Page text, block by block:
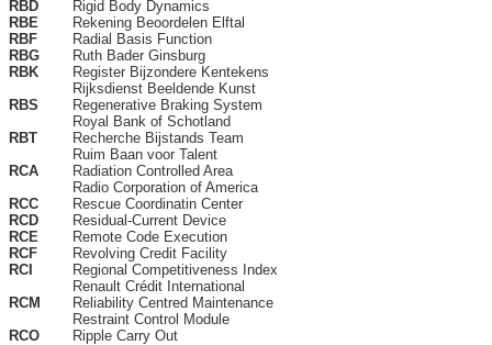
RBD
Rigid Body Dynamics
RBE
Rekening Beoordelen Elftal
RBF
Radial Basis Function
RBG
Ruth Bader Ginsburg
RBK
Register Bijzondere Kentekens
Rijksdienst Beeldende Kunst
RBS
Regenerative Braking System
Royal Bank of Schotland
RBT
Recherche Bijstands Team
Ruim Baan voor Talent
RCA
Radiation Controlled Area
Radio Corporation of America
RCC
Rescue Coordinatin Center
RCD
Residual-Current Device
RCE
Remote Code Execution
RCF
Revolving Credit Facility
RCI
Regional Competitiveness Index
Renault Crédit International
RCM
Reliability Centred Maintenance
Restraint Control Module
RCO
Ripple Carry Out